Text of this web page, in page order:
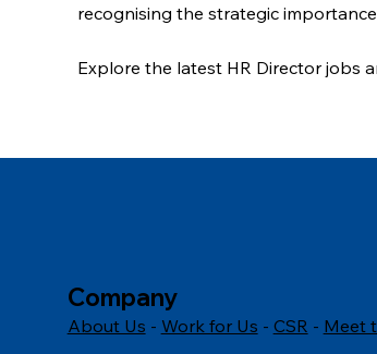
recognising the strategic
Explore the latest HR Director jobs
Company
About Us - Work for Us - CSR - Meet